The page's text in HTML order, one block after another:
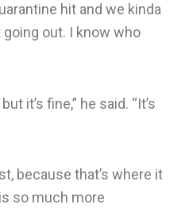
hit and we kinda
going out. I know who
it’s fine,” he said. “It’s
because that’s where it
so much more